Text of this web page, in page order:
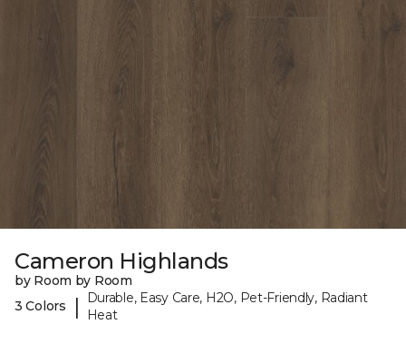
Cameron Highlands
by Room by Room
3 Colors
|
Durable, Easy Care, H2O, Pet-Friendly, Radiant
Heat